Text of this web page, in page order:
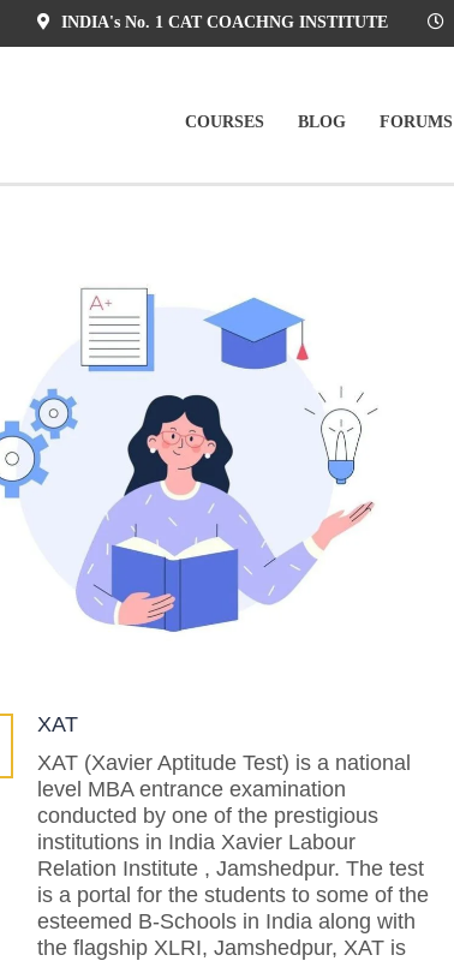
INDIA's No. 1 CAT COACHNG INSTITUTE
COURSES BLOG FORUMS
XAT
XAT (Xavier Aptitude Test) is a national
level MBA entrance examination
conducted by one of the prestigious
institutions in India Xavier Labour
Relation Institute , Jamshedpur. The test
is a portal for the students to some of the
esteemed B-Schools in India along with
the flagship XLRI, Jamshedpur, XAT is